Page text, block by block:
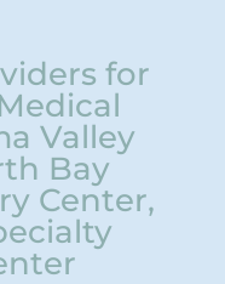
for
Valley
Bay
Center,